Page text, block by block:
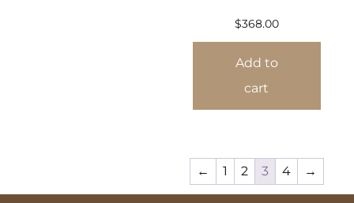
$368.00
Add to
cart
← 1 2 3 4 →